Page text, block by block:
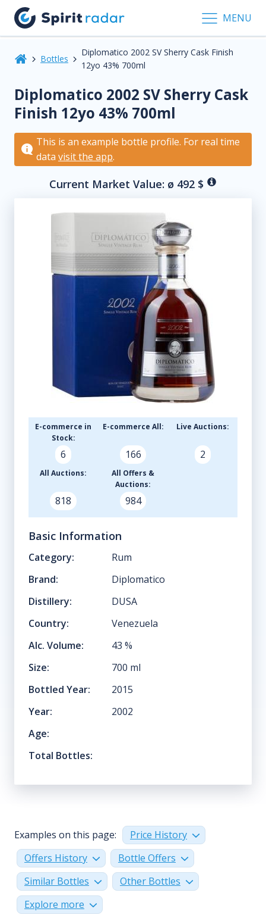
MENU
Bottles
Diplomatico 2002 SV Sherry Cask Finish
12yo 43% 700ml
Diplomatico 2002 SV Sherry Cask
Finish 12yo 43% 700ml
This is an example bottle profile. For real time
data visit the app.
Current Market Value: ø 492 $
E-commerce in
Stock:
6
E-commerce All:
166
Live Auctions:
2
All Auctions:
818
All Offers &
Auctions:
984
Basic Information
Category:
Rum
Brand:
Diplomatico
Distillery:
DUSA
Country:
Venezuela
Alc. Volume:
43 %
Size:
700 ml
Bottled Year:
2015
Year:
2002
Age:
Total Bottles:
Examples on this page:
Price History
Offers History
Bottle Offers
Similar Bottles
Other Bottles
Explore more